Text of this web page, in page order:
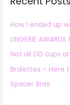
f
o
r
:
How I ended up
LINGERIE
Not all DD cups
Bralettes – Here
Spacer Bras